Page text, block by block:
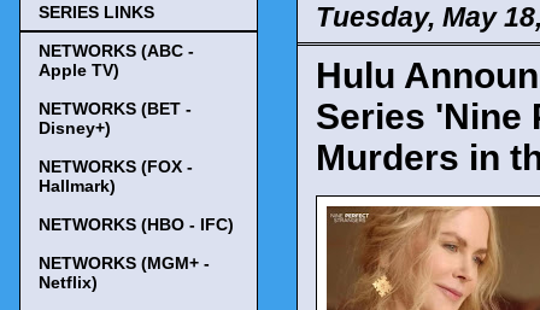
Tuesday, May
Hulu
Series 'Nine
Murders in
SERIES LINKS
NETWORKS (ABC -
Apple TV)
NETWORKS (BET -
Disney+)
NETWORKS (FOX -
Hallmark)
NETWORKS (HBO - IFC)
NETWORKS (MGM+ -
Netflix)